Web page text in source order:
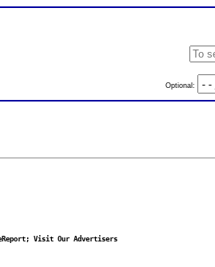
Optional:
Visit Our Advertisers